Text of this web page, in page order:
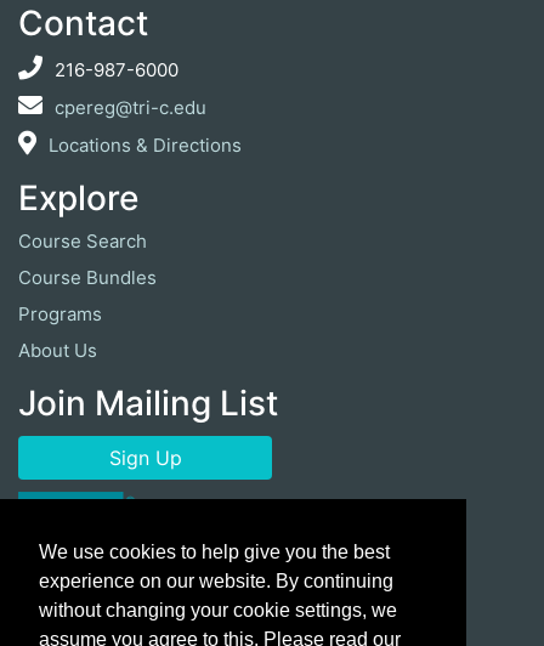
Contact
216-987-6000
cpereg@tri-c.edu
Locations & Directions
Explore
Course Search
Course Bundles
Programs
About Us
Join Mailing List
Sign Up
We use cookies to help give you the best
experience on our website. By continuing
without changing your cookie settings, we
assume you agree to this. Please read our